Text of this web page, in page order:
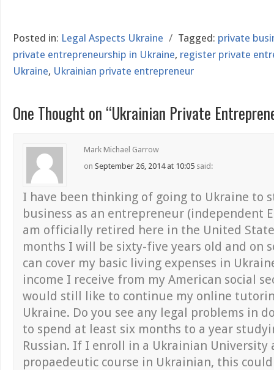
Posted in: Legal Aspects Ukraine / Tagged: private
private entrepreneurship in Ukraine, register private
Ukraine, Ukrainian private entrepreneur
One Thought on “Ukrainian Private
Mark Michael Garrow
on September 26, 2014 at 10:05 said:
I have been thinking of going to Ukraine to
business as an entrepreneur (independent
am officially retired here in the United
months I will be sixty-five years old and on
can cover my basic living expenses in
income I receive from my American social
would still like to continue my online
Ukraine. Do you see any legal problems in
to spend at least six months to a year
Russian. If I enroll in a Ukrainian University
propaedeutic course in Ukrainian, this